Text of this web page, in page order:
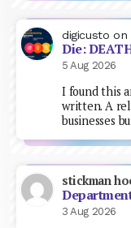
digicusto on
Die:
5 Aug 2026
I found this
written. A
businesses
stickman
3 Aug 2026